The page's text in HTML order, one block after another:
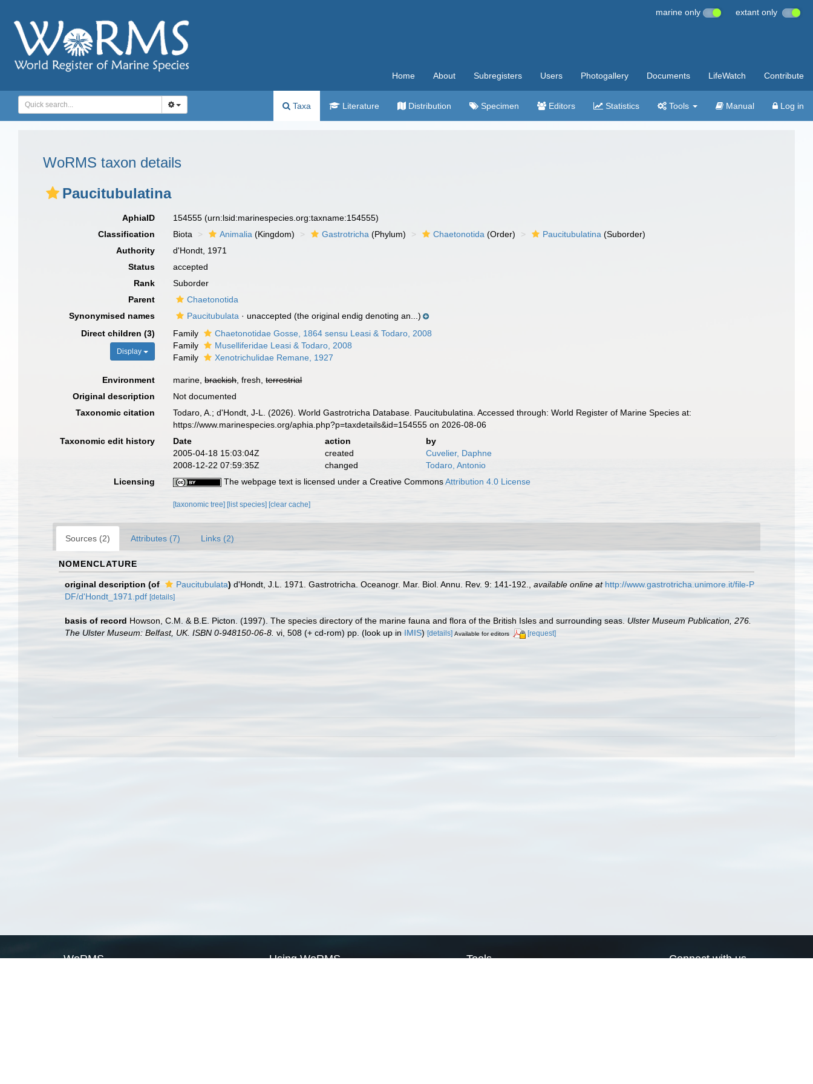
marine only extant only
Home About Subregisters Users Photogallery Documents LifeWatch Contribute
Taxa Literature Distribution Specimen Editors Statistics Tools Manual Log in
WoRMS taxon details
Paucitubulatina
AphiaID 154555(urn:lsid:marinespecies.org:taxname:154555)
Classification
Biota Animalia (Kingdom) Gastrotricha (Phylum) Chaetonotida (Order) Paucitubulatina (Suborder)
Authority
d'Hondt, 1971
Status
accepted
Rank
Suborder
Parent
Chaetonotida
Synonymised names
Paucitubulata · unaccepted (the original endig denoting an...)
Direct children (3)
Display
Family
Chaetonotidae Gosse, 1864 sensu Leasi & Todaro, 2008
Family
Muselliferidae Leasi & Todaro, 2008
Family
Xenotrichulidae Remane, 1927
Environment marine,brackish, fresh,terrestrial
Original description
Not documented
Taxonomic citation
Todaro, A.; d'Hondt, J-L. (2026). World Gastrotricha Database. Paucitubulatina. Accessed through: World Register of Marine Species at:
https://www.marinespecies.org/aphia.php?p=taxdetails&id=154555 on 2026-08-06
Taxonomic edit history
Date action
by
2005-04-18 15:03:04Z
created
Cuvelier, Daphne
2008-12-22 07:59:35Z
changed
Todaro, Antonio
Licensing
The webpage text is licensed under a Creative CommonsAttribution 4.0 License
[taxonomic tree] [list species] [clear cache]
Sources (2) Attributes (7) Links (2)
NOMENCLATURE
original description (of Paucitubulata) d'Hondt, J.L. 1971. Gastrotricha. Oceanogr. Mar. Biol. Annu. Rev. 9: 141-192. available online at http://www.gastrotricha.unimore.it/file-P
DF/d'Hondt_1971.pdf [details]
basis of record Howson, C.M. & B.E. Picton. (1997). The species directory of the marine fauna and flora of the British Isles and surrounding seas. Ulster Museum Publication, 276.
The Ulster Museum: Belfast, UK. ISBN 0-948150-06-8. vi, 508 (+ cd-rom) pp. (look up in IMIS) [details] Available for editors [request]
WoRMS Using WoRMS Tools Connect with us